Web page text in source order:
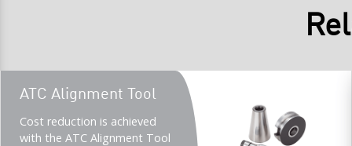
Teaser
title
ATC Alignment Tool
Teaser
description
Cost reduction is achieved
with the ATC Alignment Tool